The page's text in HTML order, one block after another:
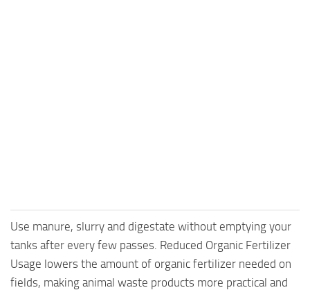
Use manure, slurry and digestate without emptying your
tanks after every few passes. Reduced Organic Fertilizer
Usage lowers the amount of organic fertilizer needed on
fields, making animal waste products more practical and